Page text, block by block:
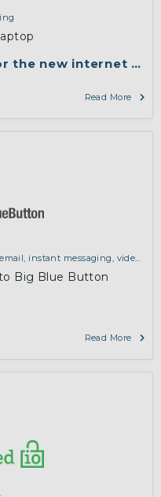
the new internet age.
Read More
instant messaging, video
Big Blue Button
Read More